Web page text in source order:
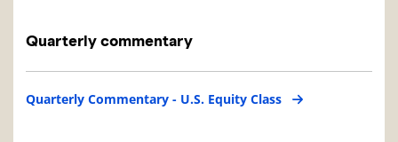
Quarterly commentary
Quarterly Commentary - U.S. Equity Class